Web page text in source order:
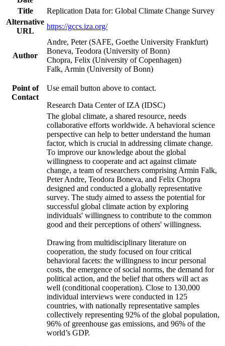
Title
Replication Data for: Global Climate Change Survey
Alternative
URL
https://gccs.iza.org/
Author
Andre, Peter (SAFE, Goethe University Frankfurt)
Boneva, Teodora (University of Bonn)
Chopra, Felix (University of Copenhagen)
Falk, Armin (University of Bonn)
Point of
Contact
Use email button above to contact.
Research Data Center of IZA (IDSC)
The global climate, a shared resource, needs
collaborative efforts worldwide. A behavioral science
perspective can help to better understand the human
factor, which is crucial in addressing climate change.
To improve our knowledge about the global
willingness to cooperate and act against climate
change, a team of researchers comprising Armin Falk,
Peter Andre, Teodora Boneva, and Felix Chopra
designed and conducted a globally representative
survey. The study aimed to assess the potential for
successful global climate action by exploring
individuals' willingness to contribute to the common
good and their perceptions of others' willingness.
Drawing from multidisciplinary literature on
cooperation, the study focused on four critical
behavioral facets: the willingness to incur personal
costs, the emergence of social norms, the demand for
political action, and the belief that others will act as
well (conditional cooperation). Close to 130,000
individual interviews were conducted in 125
countries, with nationally representative samples
collectively representing 92% of the global population,
96% of greenhouse gas emissions, and 96% of the
world’s GDP.